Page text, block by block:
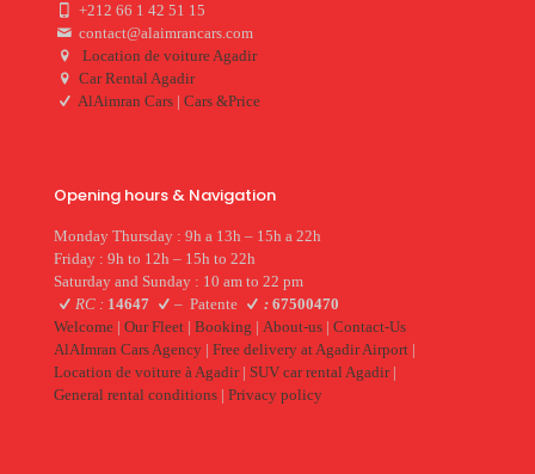
+212 66 1 42 51 15
contact@alaimrancars.com
Location de voiture Agadir
Car Rental Agadir
AlAimran Cars |Cars &Price
Opening hours & Navigation
Monday Thursday : 9h a 13h – 15h a 22h
Friday : 9h to 12h – 15h to 22h
Saturday and Sunday : 10 am to 22 pm
RC : 14647 –Patente : 67500470
Welcome | Our Fleet | Booking | About-us | Contact-Us
AlAImran Cars Agency | Free delivery at Agadir Airport |
Location de voiture à Agadir| SUV car rental Agadir|
General rental conditions | Privacy policy